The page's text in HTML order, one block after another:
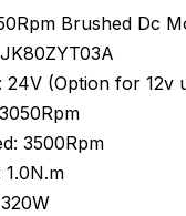
Brushed Dc
24V (Option for 12v
3500Rpm
1.0N.m